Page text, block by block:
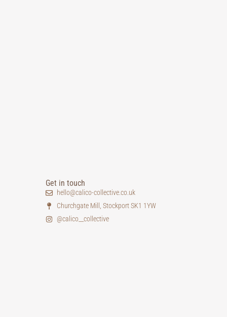
Get in touch
hello@calico-collective.co.uk
Churchgate Mill, Stockport SK1 1YW
@calico__collective